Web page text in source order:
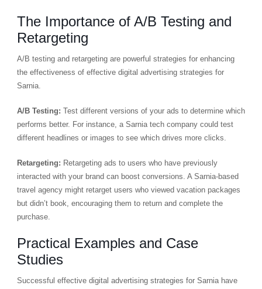
The Importance of A/B Testing and
Retargeting
A/B testing and retargeting are powerful strategies for enhancing
the effectiveness of effective digital advertising strategies for
Sarnia.
A/B Testing: Test different versions of your ads to determine which
performs better. For instance, a Sarnia tech company could test
different headlines or images to see which drives more clicks.
Retargeting: Retargeting ads to users who have previously
interacted with your brand can boost conversions. A Sarnia-based
travel agency might retarget users who viewed vacation packages
but didn’t book, encouraging them to return and complete the
purchase.
Practical Examples and Case
Studies
Successful effective digital advertising strategies for Sarnia have